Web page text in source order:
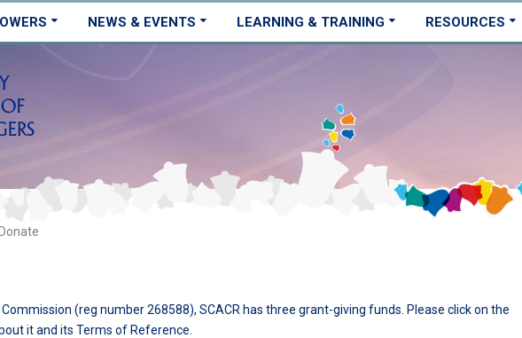
NEWS & EVENTS LEARNING & TRAINING RESOURCES
Donate
(reg number 268588), SCACR has three grant-giving funds. Please click on the
it and its Terms of Reference.